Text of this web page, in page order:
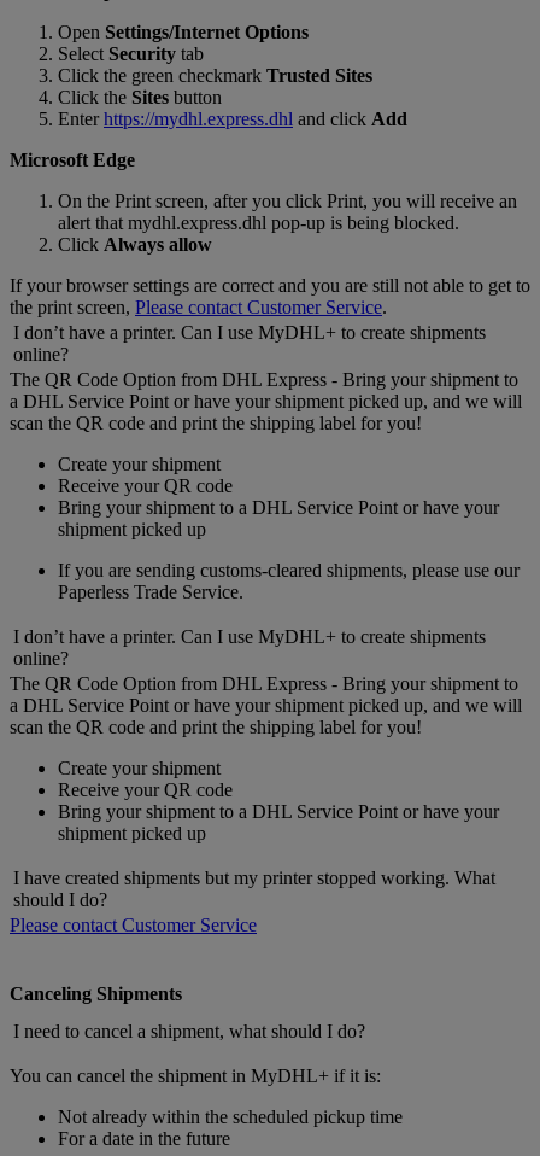
Open Settings/Internet Options
Select Security tab
Click the green checkmark Trusted Sites
Click the Sites button
Enterhttps://mydhl.express.dhl and click Add
Microsoft Edge
On the Print screen, after you click Print, you will receive an
alert that mydhl.express.dhl pop-up is being blocked.
Click Always allow
If your browser settings are correct and you are still not able to get to
the print screen, Please contact Customer Service.
I don’t have a printer. Can I use MyDHL+ to create shipments
online?
The QR Code Option from DHL Express - Bring your shipment to
a DHL Service Point or have your shipment picked up, and we will
scan the QR code and print the shipping label for you!
Create your shipment
Receive your QR code
Bring your shipment to a DHL Service Point or have your
shipment picked up
If you are sending customs-cleared shipments, please use our
Paperless Trade Service.
I don’t have a printer. Can I use MyDHL+ to create shipments
online?
The QR Code Option from DHL Express - Bring your shipment to
a DHL Service Point or have your shipment picked up, and we will
scan the QR code and print the shipping label for you!
Create your shipment
Receive your QR code
Bring your shipment to a DHL Service Point or have your
shipment picked up
I have created shipments but my printer stopped working. What
should I do?
Please contact Customer Service
Canceling Shipments
I need to cancel a shipment, what should I do?
You can cancel the shipment in MyDHL+ if it is:
Not already within the scheduled pickup time
For a date in the future